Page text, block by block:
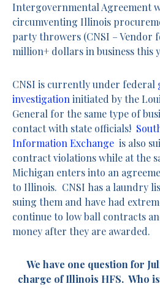
Intergovernmental Agreement
circumventing Illinois
party throwers (CNSI – Vendor
million+ dollars in business this
CNSI is currently under federal
investigation initiated by the
General for the same type of
contact with state officials!
Information Exchange is also
contract violations while at the
Michigan enters into an
to Illinois. CNSI has a laundry
suing them and have had
continue to low ball contracts
money after they are awarded.
We have one question for
charge of Illinois HFS. Who